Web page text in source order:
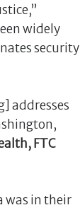
widely
security
addresses
FTC
was in their